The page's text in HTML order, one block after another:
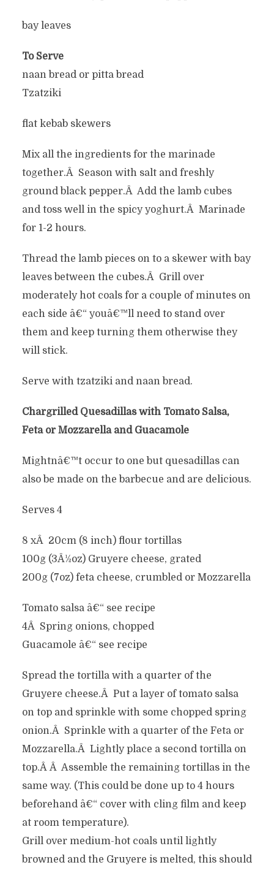
bay leaves
To Serve
naan bread or pitta bread
Tzatziki
flat kebab skewers
Mix all the ingredients for the marinade
together.Â Season with salt and freshly
ground black pepper.Â Add the lamb cubes
and toss well in the spicy yoghurt.Â Marinade
for 1-2 hours.
Thread the lamb pieces on to a skewer with bay
leaves between the cubes.Â Grill over
moderately hot coals for a couple of minutes on
each side â€“ youâ€™ll need to stand over
them and keep turning them otherwise they
will stick.
Serve with tzatziki and naan bread.
Chargrilled Quesadillas with Tomato Salsa,
Feta or Mozzarella and Guacamole
Mightnâ€™t occur to one but quesadillas can
also be made on the barbecue and are delicious.
Serves 4
8 xÂ 20cm (8 inch) flour tortillas
100g (3Â½oz) Gruyere cheese, grated
200g (7oz) feta cheese, crumbled or Mozzarella
Tomato salsa â€“ see recipe
4Â Spring onions, chopped
Guacamole â€“ see recipe
Spread the tortilla with a quarter of the
Gruyere cheese.Â Put a layer of tomato salsa
on top and sprinkle with some chopped spring
onion.Â Sprinkle with a quarter of the Feta or
Mozzarella.Â Lightly place a second tortilla on
top.Â Â Assemble the remaining tortillas in the
same way. (This could be done up to 4 hours
beforehand â€“ cover with cling film and keep
at room temperature).
Grill over medium-hot coals until lightly
browned and the Gruyere is melted, this should